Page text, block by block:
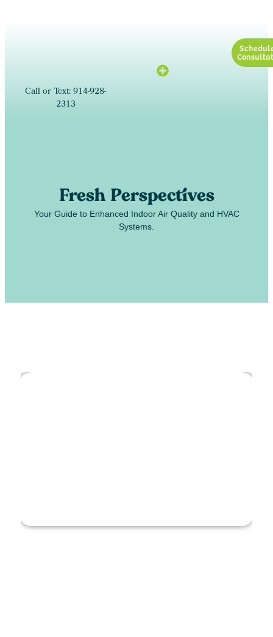
Call or Text: 914-928-
2313
Fresh Perspectives
Your Guide to Enhanced Indoor Air Quality and HVAC
Systems.